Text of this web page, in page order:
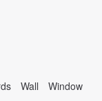
Wall Window